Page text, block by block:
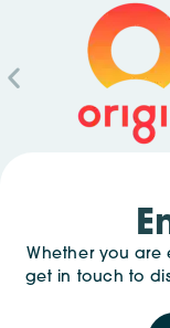
Whether you are
get in touch to